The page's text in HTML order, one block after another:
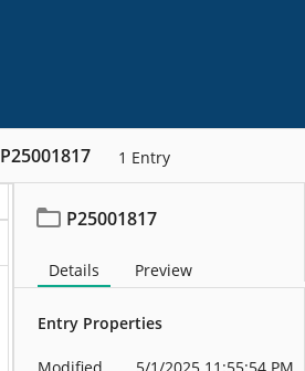
P25001817 1 Entry
P25001817
Details Preview
Entry Properties